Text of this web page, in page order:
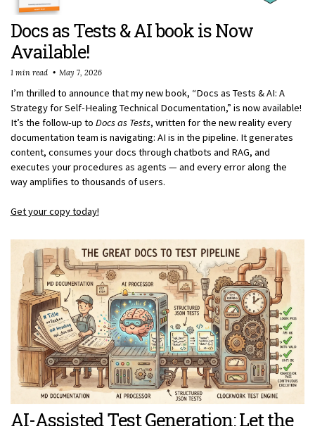
Docs as Tests & AI book is Now
Available!
I’m thrilled to announce that my new book, “Docs as Tests & AI: A
Strategy for Self-Healing Technical Documentation,” is now available!
It’s the follow-up to Docs as Tests, written for the new reality every
documentation team is navigating: AI is in the pipeline. It generates
content, consumes your docs through chatbots and RAG, and
executes your procedures as agents — and every error along the
way amplifies to thousands of users.
Get your copy today!
1 min read May 7, 2026
AI-Assisted Test Generation: Let the